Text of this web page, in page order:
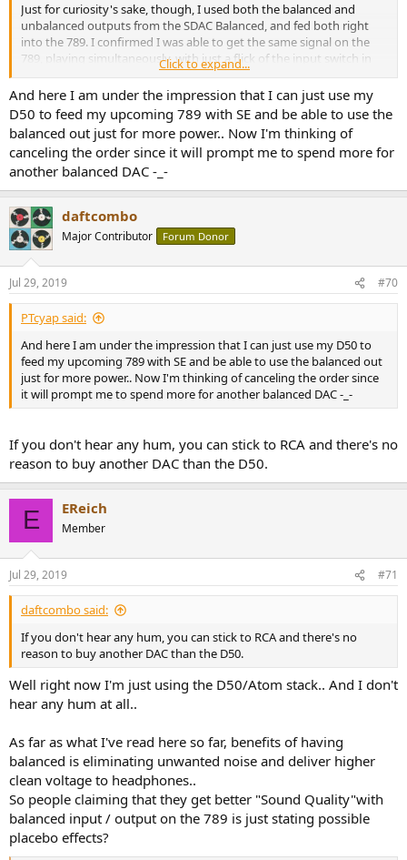
Just for curiosity's sake, though, I used both the balanced and
unbalanced outputs from the SDAC Balanced, and fed both right
into the 789. I confirmed I was able to get the same signal on the
789, playing simultaneously, with just a flick of the input switch in
front. (Of course, the obvious difference, being the ~6 dB gain
between the two inputs.) Also, since the unbalanced connection
was present, naturally, the SE line out continued to work, feeding
my STAX amp - regardless of which input was actively being used
through the 789 itself.
While I wouldn't necessarily recommend such a convoluted setup
to anyone (because you might as well feed the unbalanced signal
from the SDAC-B directly to the Atom instead), but the concept
does work - I just can't think of any use case to support its
existence.
Click to expand...
And here I am under the impression that I can just use my
D50 to feed my upcoming 789 with SE and be able to use the
balanced out just for more power.. Now I'm thinking of
canceling the order since it will prompt me to spend more for
another balanced DAC -_-
daftcombo
Major Contributor Forum Donor
Jul 29, 2019 #70
PTcyap said:
And here I am under the impression that I can just use my D50 to
feed my upcoming 789 with SE and be able to use the balanced out
just for more power.. Now I'm thinking of canceling the order since
it will prompt me to spend more for another balanced DAC -_-
If you don't hear any hum, you can stick to RCA and there's no
reason to buy another DAC than the D50.
E EReich
Member
Jul 29, 2019 #71
daftcombo said:
If you don't hear any hum, you can stick to RCA and there's no
reason to buy another DAC than the D50.
Well right now I'm just using the D50/Atom stack.. And I don't
hear any hum at all..
As far as what I've read here so far, benefits of having
balanced is eliminating unwanted noise and deliver higher
clean voltage to headphones..
So people claiming that they get better "Sound Quality"with
balanced input / output on the 789 is just stating possible
placebo effects?